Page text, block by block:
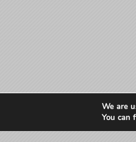
We are
You can